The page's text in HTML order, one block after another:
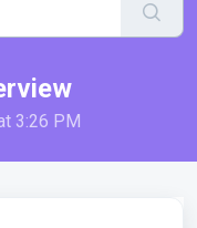
3:26 PM